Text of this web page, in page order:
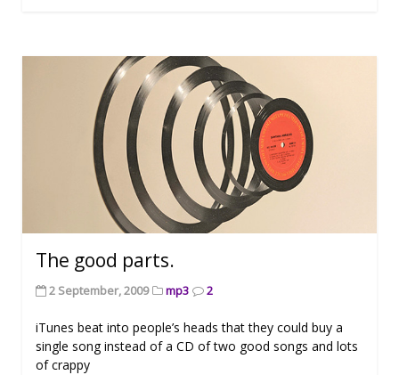
The good parts.
2 September, 2009 mp3 2
iTunes beat into people’s heads that they could buy a
single song instead of a CD of two good songs and lots
of crappy